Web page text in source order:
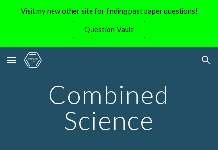
Skip to main content Skip to navigation
Visit my new other site for finding past paper questions!
Question Vault
Combined
Science